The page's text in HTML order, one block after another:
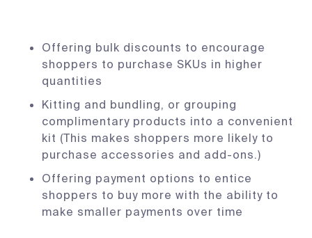
Offering bulk discounts to encourage
shoppers to purchase SKUs in higher
quantities
Kitting and bundling, or grouping
complimentary products into a convenient
kit (This makes shoppers more likely to
purchase accessories and add-ons.)
Offering payment options to entice
shoppers to buy more with the ability to
make smaller payments over time